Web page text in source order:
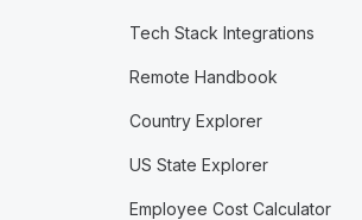
Tech Stack Integrations
Remote Handbook
Country Explorer
US State Explorer
Employee Cost Calculator